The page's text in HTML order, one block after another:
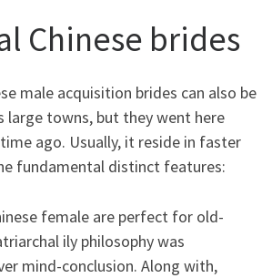
Chinese brides
male acquisition brides can also be
large towns, but they went here
ago. Usually, it reside in faster
fundamental distinct features:
female are perfect for old-
ily philosophy was
mind-conclusion. Along with,